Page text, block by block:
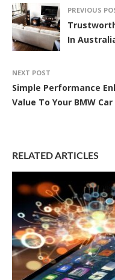
PREVIOUS
In
NEXT POST
Simple Performance
Value To Your BMW Car
RELATED ARTICLES